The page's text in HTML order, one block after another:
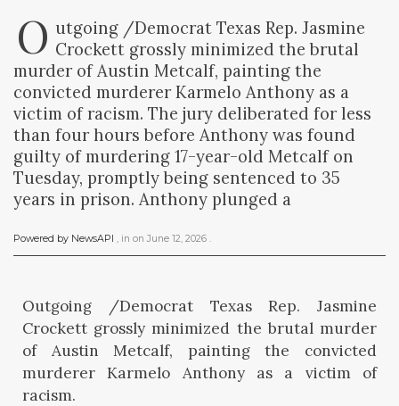
O utgoing /Democrat Texas Rep. Jasmine
Crockett grossly minimized the brutal
murder of Austin Metcalf, painting the
convicted murderer Karmelo Anthony as a
victim of racism. The jury deliberated for less
than four hours before Anthony was found
guilty of murdering 17-year-old Metcalf on
Tuesday, promptly being sentenced to 35
years in prison. Anthony plunged a
Powered by NewsAPI , in on June 12, 2026 .
Outgoing /Democrat Texas Rep. Jasmine
Crockett grossly minimized the brutal murder
of Austin Metcalf, painting the convicted
murderer Karmelo Anthony as a victim of
racism.